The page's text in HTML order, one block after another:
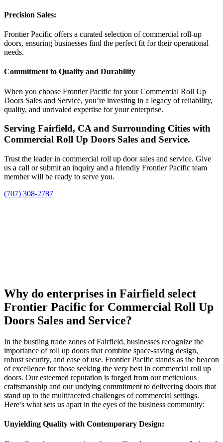
Precision Sales:
Frontier Pacific offers a curated selection of commercial roll-up
doors, ensuring businesses find the perfect fit for their operational
needs.
Commitment to Quality and Durability
When you choose Frontier Pacific for your Commercial Roll Up
Doors Sales and Service, you’re investing in a legacy of reliability,
quality, and unrivaled expertise for your enterprise.
Serving Fairfield, CA and Surrounding Cities with
Commercial Roll Up Doors Sales and Service.
Trust the leader in commercial roll up door sales and service. Give
us a call or submit an inquiry and a friendly Frontier Pacific team
member will be ready to serve you.
(707) 308-2787
Why do enterprises in Fairfield select
Frontier Pacific for Commercial Roll Up
Doors Sales and Service?
In the bustling trade zones of Fairfield, businesses recognize the
importance of roll up doors that combine space-saving design,
robust security, and ease of use. Frontier Pacific stands as the beacon
of excellence for those seeking the very best in commercial roll up
doors. Our esteemed reputation is forged from our meticulous
craftsmanship and our undying commitment to delivering doors that
stand up to the multifaceted challenges of commercial settings.
Here’s what sets us apart in the eyes of the business community:
Unyielding Quality with Contemporary Design: